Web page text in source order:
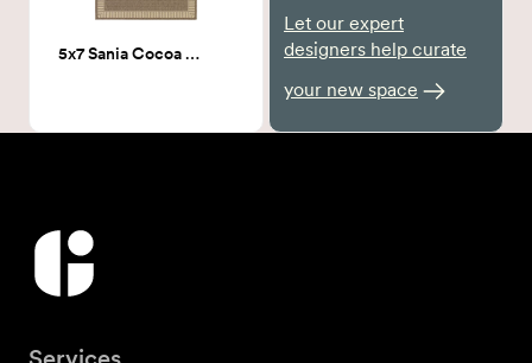
5x7 Sania Cocoa Outdoor Area Rug
Let our expert
designers help curate
your new space